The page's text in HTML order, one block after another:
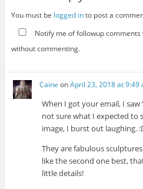
You must be logged into post a
Notify me of followup comments
without commenting.
Caine onApril 23, 2018 at 9:49
When I got your email, I saw
not sure what I expected to
image, I burst out laughing.
They are fabulous
like the second one best,
little details!